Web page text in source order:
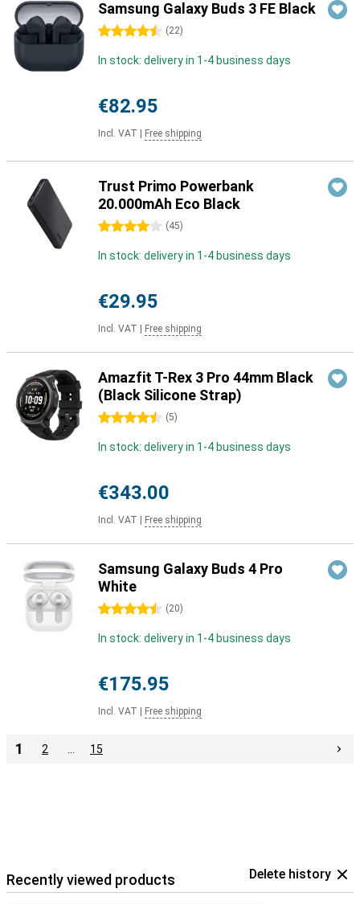
Samsung Galaxy Buds 3 FE Black
4.5 stars (22)
In stock: delivery in 1-4 business days
€82.95
Incl. VAT Free shipping
Trust Primo Powerbank
20.000mAh Eco Black
4 stars (45)
In stock: delivery in 1-4 business days
€29.95
Incl. VAT Free shipping
Amazfit T-Rex 3 Pro 44mm Black
(Black Silicone Strap)
4.5 stars (5)
In stock: delivery in 1-4 business days
€343.00
Incl. VAT Free shipping
Samsung Galaxy Buds 4 Pro
White
4.5 stars (20)
In stock: delivery in 1-4 business days
€175.95
Incl. VAT Free shipping
1 2 15
Recently viewed products Delete history